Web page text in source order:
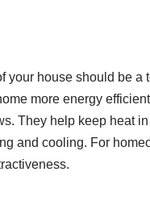
your house should be
more energy
They help keep heat
and cooling. For